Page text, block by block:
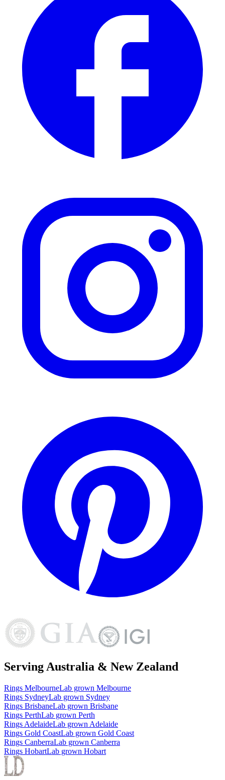
Serving Australia & New Zealand
Rings MelbourneLab grown Melbourne
Rings SydneyLab grown Sydney
Rings BrisbaneLab grown Brisbane
Rings PerthLab grown Perth
Rings AdelaideLab grown Adelaide
Rings Gold CoastLab grown Gold Coast
Rings CanberraLab grown Canberra
Rings HobartLab grown Hobart